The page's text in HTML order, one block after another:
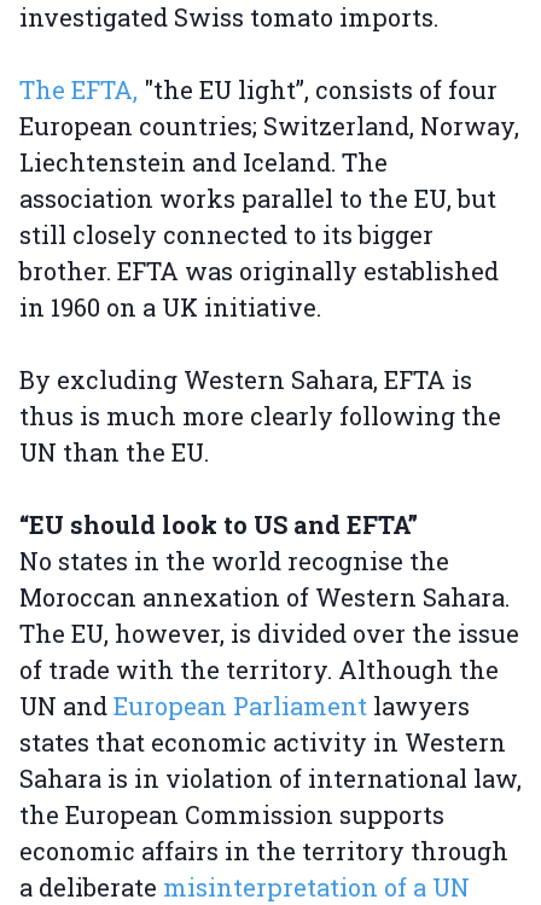
investigated Swiss tomato imports.
The EFTA, "the EU light”, consists of four
European countries; Switzerland, Norway,
Liechtenstein and Iceland. The
association works parallel to the EU, but
still closely connected to its bigger
brother. EFTA was originally established
in 1960 on a UK initiative.
By excluding Western Sahara, EFTA is
thus is much more clearly following the
UN than the EU.
“EU should look to US and EFTA”
No states in the world recognise the
Moroccan annexation of Western Sahara.
The EU, however, is divided over the issue
of trade with the territory. Although the
UN andEuropean Parliament lawyers
states that economic activity in Western
Sahara is in violation of international law,
the European Commission supports
economic affairs in the territory through
a deliberate misinterpretation of a UN